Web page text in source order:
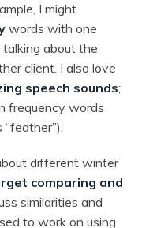
I might
words with one
about the
client. I also love
speech sounds;
frequency words
different winter
comparing and
similarities and
to work on using